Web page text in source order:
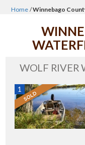
Home /Winnebago
WOLF RIVER
1